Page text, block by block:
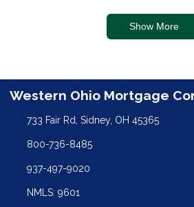
Show More
Western Ohio Mortgage
733 Fair Rd, Sidney, OH 45365
800-736-8485
937-497-9020
NMLS: 9601